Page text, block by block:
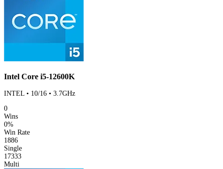
Intel Core i5-12600K
INTEL • 10/16 • 3.7GHz
0
Wins
0%
Win Rate
1886
Single
17333
Multi